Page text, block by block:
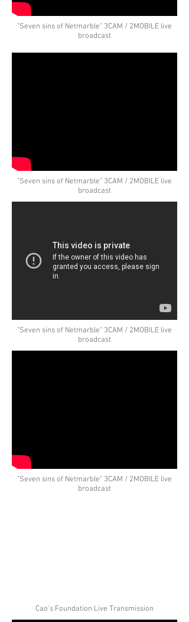
"Seven sins of Netmarble" 3CAM / 2MOBILE live
broadcast
"Seven sins of Netmarble" 3CAM / 2MOBILE live
broadcast
"Seven sins of Netmarble" 3CAM / 2MOBILE live
broadcast
"Seven sins of Netmarble" 3CAM / 2MOBILE live
broadcast
Cao's Foundation Live Transmission